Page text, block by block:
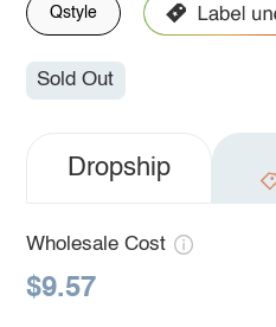
Qstyle
Sold Out
Dropship
Wholesale Cost
$9.57